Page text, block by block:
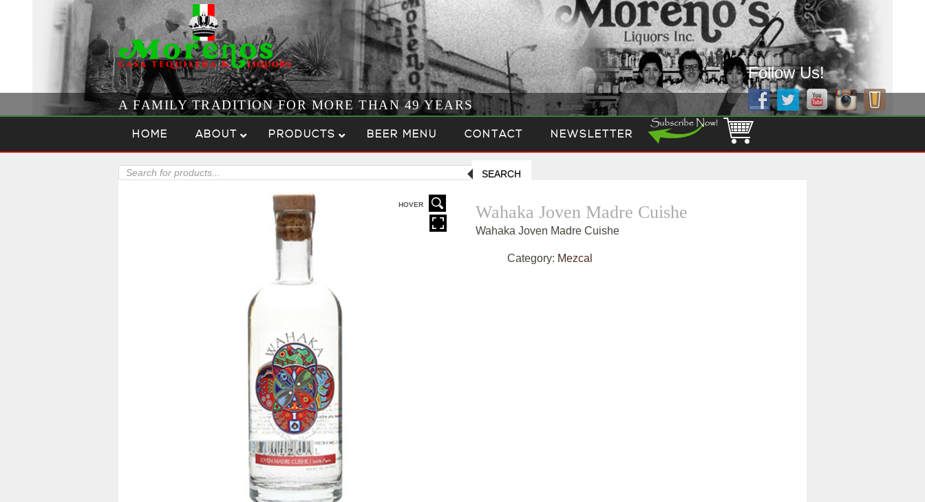
Follow Us!
A FAMILY TRADITION FOR MORE THAN 49 YEARS
HOME ABOUT PRODUCTS BEER MENU CONTACT NEWSLETTER
Products
search
SEARCH
HOVER Wahaka Joven Madre Cuishe
Wahaka Joven Madre Cuishe
Category: Mezcal